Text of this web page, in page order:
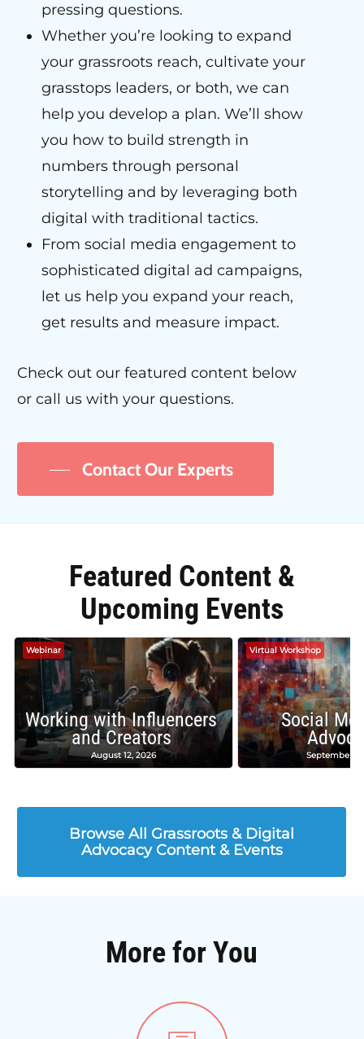
pressing questions.
Whether you’re looking to expand
your grassroots reach, cultivate your
grasstops leaders, or both, we can
help you develop a plan. We’ll show
you how to build strength in
numbers through personal
storytelling and by leveraging both
digital with traditional tactics.
From social media engagement to
sophisticated digital ad campaigns,
let us help you expand your reach,
get results and measure impact.
Check out our featured content below
or call us with your questions.
Contact Our Experts
Featured Content &
Upcoming Events
Webinar
Working with Influencers
and Creators
August 12, 2026
Virtual Workshop
Social
September
Browse All Grassroots & Digital
Advocacy Content & Events
More for You